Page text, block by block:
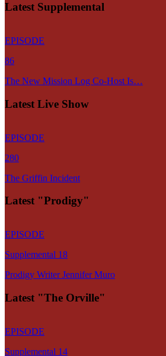
Latest Supplemental
EPISODE
86
The New Mission Log Co-Host Is…
Latest Live Show
EPISODE
280
The Griffin Incident
Latest "Prodigy"
EPISODE
Supplemental 18
Prodigy Writer Jennifer Muro
Latest "The Orville"
EPISODE
Supplemental 14